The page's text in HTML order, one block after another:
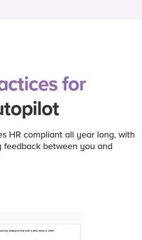
for
HR compliant all year long, with
feedback between you and